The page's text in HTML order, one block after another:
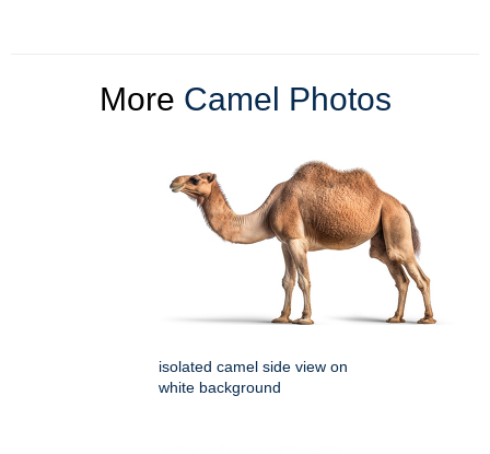
More Camel Photos
isolated camel side view on
white background